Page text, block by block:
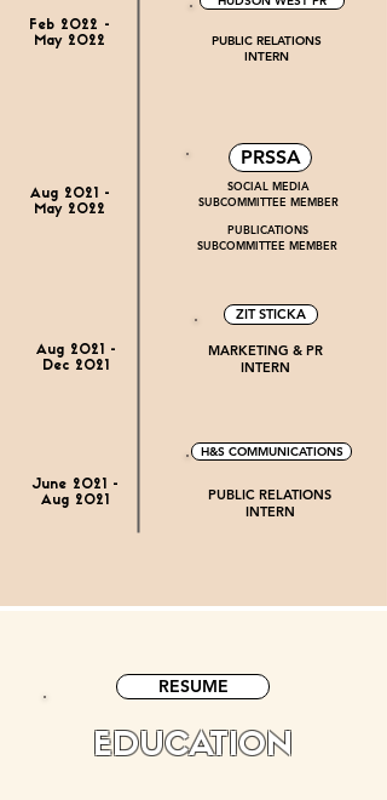
Feb 2022 -
May 2022
PUBLIC RELATIONS
INTERN
Aug 2021 -
May 2022
PRSSA
SOCIAL MEDIA
SUBCOMMITTEE MEMBER
PUBLICATIONS
SUBCOMMITTEE MEMBER
Aug 2021 -
Dec 2021
MARKETING & PR
INTERN
ZIT STICKA
June 2021 -
Aug 2021
PUBLIC RELATIONS
INTERN
H&S COMMUNICATIONS
RESUME
EDUCATION